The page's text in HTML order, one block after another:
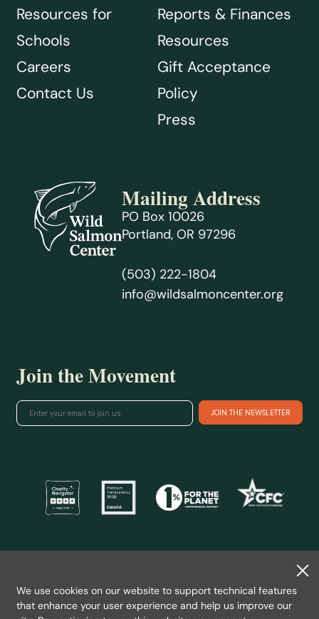
Resources for
Schools
Careers
Contact Us
Reports & Finances
Resources
Gift Acceptance
Policy
Press
Mailing Address
PO Box 10026
Portland, OR 97296
(503) 222-1804
info@wildsalmoncenter.org
Join the Movement
Privacy Policy
We use cookies on our website to support technical features
that enhance your user experience and help us improve our